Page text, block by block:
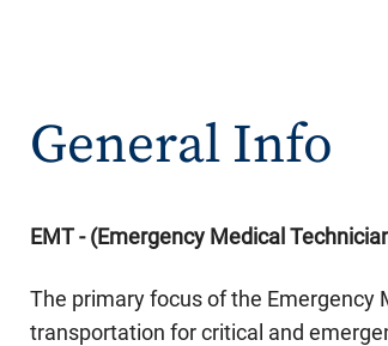
General Info
EMT - (Emergency Medical
The primary focus of the Emergency
transportation for critical and